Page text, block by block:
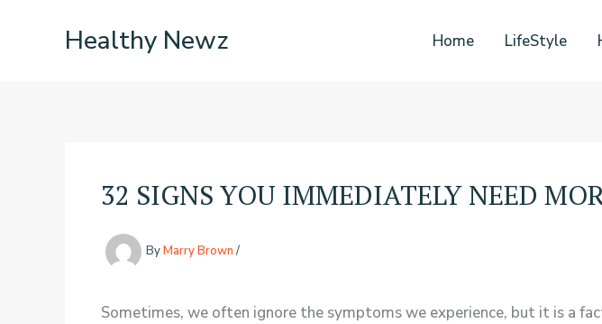
Healthy Newz Home LifeStyle
32 SIGNS YOU IMMEDIATELY NEED
ByMarry Brown /
Sometimes, we often ignore the symptoms we experience, but it is a